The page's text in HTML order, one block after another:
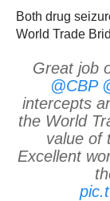
Both drug
World Trade
Great job
@CBP
intercepts
the World
value of
Excellent